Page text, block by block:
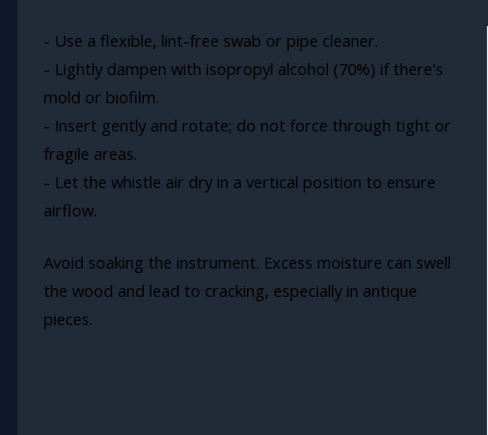
- Use a flexible, lint-free swab or pipe cleaner.
- Lightly dampen with isopropyl alcohol (70%) if there's
mold or biofilm.
- Insert gently and rotate; do not force through tight or
fragile areas.
- Let the whistle air dry in a vertical position to ensure
airflow.
Avoid soaking the instrument. Excess moisture can swell
the wood and lead to cracking, especially in antique
pieces.